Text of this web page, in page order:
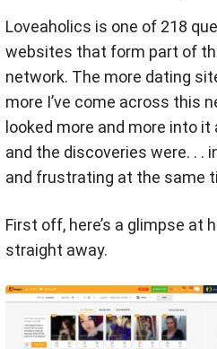
Loveaholics is one of 218
websites that form part of
network. The more dating
more I’ve come across this
looked more and more into it
and the discoveries were. . .
and frustrating at the same
First off, here’s a glimpse at
straight away.